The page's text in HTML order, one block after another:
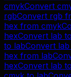
cmykConvert
rgbConvert rgb
hex from cmyk
hexConvert lab to
to labConvert lab
hex from lab
hexConvert lab to